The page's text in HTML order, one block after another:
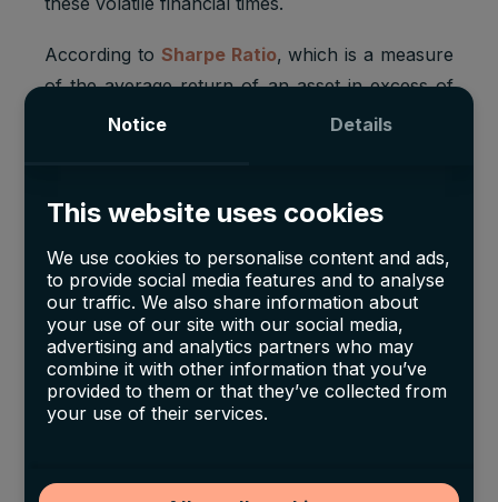
Notice Details
This website uses cookies
We use cookies to personalise content and ads,
to provide social media features and to analyse
our traffic. We also share information about
your use of our site with our social media,
advertising and analytics partners who may
combine it with other information that you’ve
provided to them or that they’ve collected from
your use of their services.
According to Sharpe Ratio, which is a measure
of the average return of an asset in excess of
the risk-free rate and relative to its volatility, fine
gold, commodities, government bonds, and
The higher the Sharpe Ratio, the higher an
asset’s risk-adjusted return.Fine wine had the
highest ratio of1.58in comparison to others
which all had a score lower than 1 except for
equities which came in second with a 1.07.